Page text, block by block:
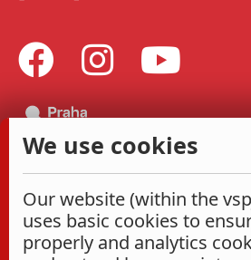
We use cookies
Our website (within the
uses basic cookies to
properly and analytics